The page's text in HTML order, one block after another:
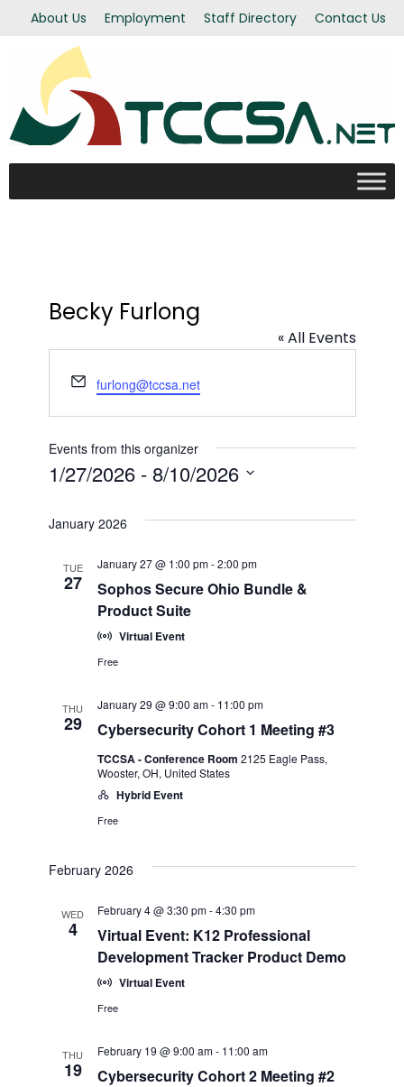
About Us Employment Staff Directory Contact Us
Becky Furlong
« All Events
Email
furlong@tccsa.net
Events from this organizer
1/27/2026 - 8/10/2026
date.
January 2026
TUE
27
Sophos Secure Ohio Bundle &
Product Suite
January 27 @ 1:00 pm-2:00 pm
Virtual Event
Free
THU
29 Cybersecurity Cohort 1 Meeting #3
January 29 @ 9:00 am- 11:00 pm
TCCSA - Conference Room 2125 Eagle Pass,
Wooster, OH, United States
Hybrid Event
Free
February 2026
WED
4
Virtual Event: K12 Professional
Development Tracker Product Demo
February 4 @ 3:30 pm-4:30 pm
Virtual Event
Free
THU
19 Cybersecurity Cohort 2 Meeting #2
February 19 @ 9:00 am- 11:00 am